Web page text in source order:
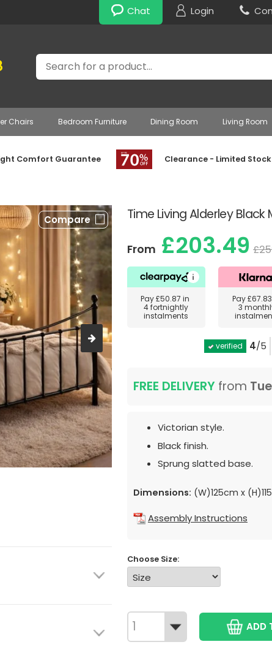
Chat Login
Search
Chairs Bedroom Furniture Dining Room Living Room
Comfort Guarantee Clearance - Limited Stock
Time Living Alderley Black
Compare
From £203.49
Pay£50.87 in
4 fortnightly
instalments
Pay£67.83
3
verified 4/5
FREE DELIVERY from
Victorian style.
Black finish.
Sprung slatted base.
Dimensions: (W)125cm x
Assembly Instructions
Choose Size:
ADD